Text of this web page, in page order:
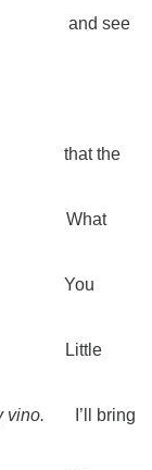
see
the
vino. I’ll bring